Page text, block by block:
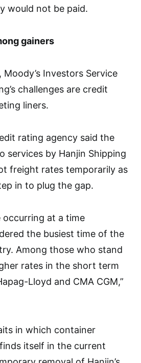
would not be paid.
gainers
Investors Service
challenges are credit
liners.
rating agency said the
services by Hanjin Shipping
freight rates temporarily as
in to plug the gap.
occurring at a time
the busiest time of the
Among those who stand
rates in the short term
Lloyd and CMA CGM,”
in which container
itself in the current